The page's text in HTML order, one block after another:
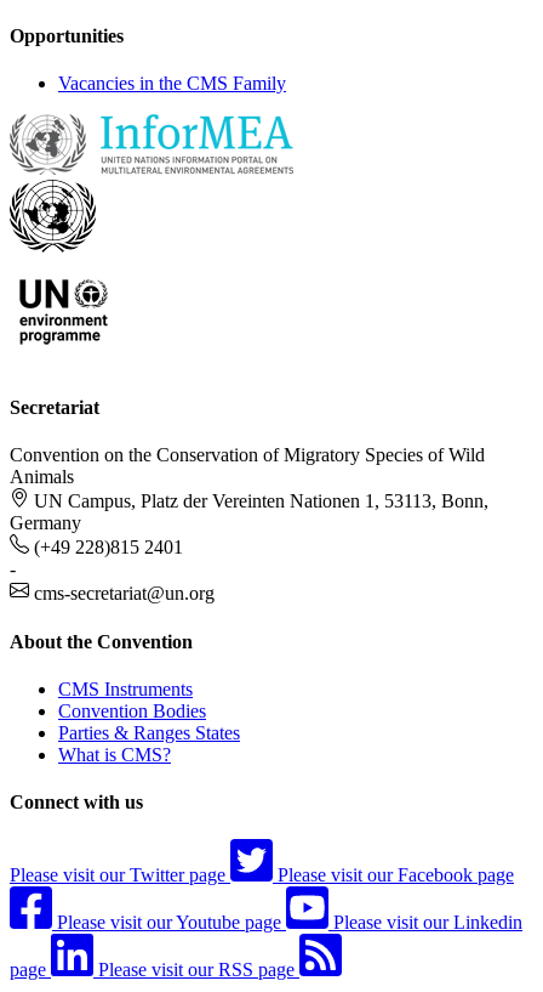
Opportunities
Vacancies in the CMS Family
Secretariat
Convention on the Conservation of Migratory Species of Wild
Animals
UN Campus, Platz der Vereinten Nationen 1, 53113, Bonn,
Germany
(+49 228)815 2401
-
cms-secretariat@un.org
About the Convention
CMS Instruments
Convention Bodies
Parties & Ranges States
What is CMS?
Connect with us
Please visit our Twitter page Please visit our Facebook page
Please visit our Youtube page Please visit our Linkedin
page Please visit our RSS page